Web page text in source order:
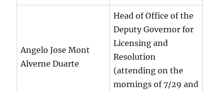
Angelo Jose Mont
Alverne Duarte
Head of Office of the
Deputy Governor for
Licensing and
Resolution
(attending on the
mornings of 7/29 and